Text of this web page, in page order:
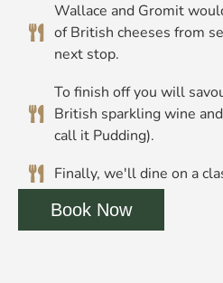
Wallace and Gromit
of British cheeses from
next stop.
To finish off you will
British sparkling wine
call it Pudding).
Finally, we'll dine on a
Book Now